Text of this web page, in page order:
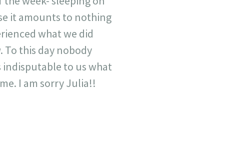
it amounts to nothing
what we did
this day nobody
indisputable to us what
I am sorry Julia!!